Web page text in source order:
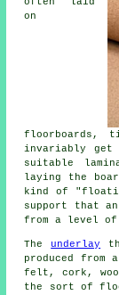
on
floorboards,
invariably
suitable
laying the
kind of
support that
from a level of
The underlay
produced from
felt, cork,
the sort of